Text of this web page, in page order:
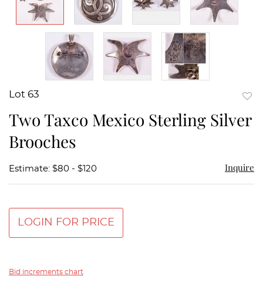
Lot 63
Two Taxco Mexico Sterling Silver
Brooches
Estimate: $80 - $120 Inquire
LOGIN FOR PRICE
Bid increments chart